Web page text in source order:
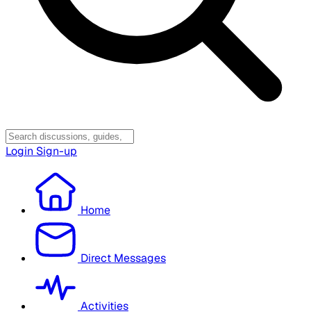
Login Sign-up
Home
Direct Messages
Activities